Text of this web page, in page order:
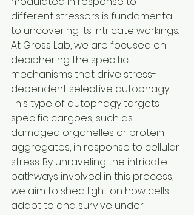
different stressors is fundamental
to uncovering its intricate workings.
At Gross Lab, we are focused on
deciphering the specific
mechanisms that drive stress-
dependent selective autophagy.
This type of autophagy targets
specific cargoes, such as
damaged organelles or protein
aggregates, in response to cellular
stress. By unraveling the intricate
pathways involved in this process,
we aim to shed light on how cells
adapt to and survive under